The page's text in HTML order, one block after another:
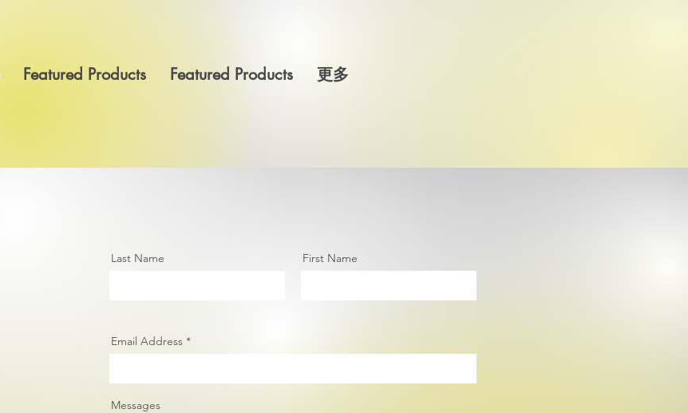
Featured Products Featured Products 更多
Last Name First Name
Email Address
Messages